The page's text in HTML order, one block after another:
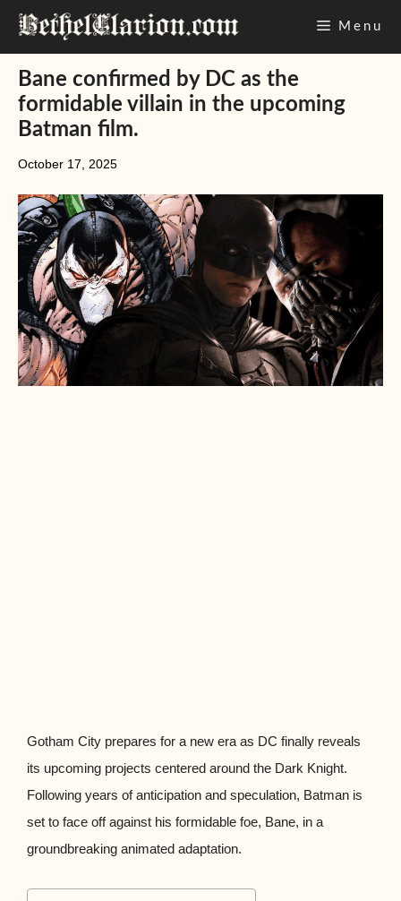
Skip
Menu
Bane confirmed by DC as the
formidable villain in the upcoming
Batman film.
October 17, 2025
Gotham City prepares for a new era as DC finally reveals
its upcoming projects centered around the Dark Knight.
Following years of anticipation and speculation, Batman is
set to face off against his formidable foe, Bane, in a
groundbreaking animated adaptation.